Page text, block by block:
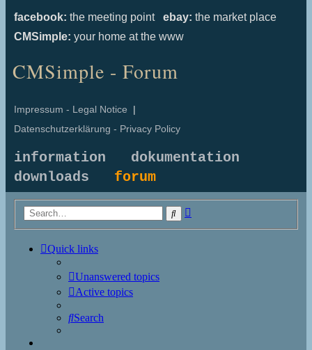
facebook: the meeting point ebay: the market place
CMSimple: your home at the www
CMSimple - Forum
Impressum - Legal Notice |
Datenschutzerklärung - Privacy Policy
information
dokumentation
downloads forum
Search
Quick links
Unanswered topics
Active topics
Search